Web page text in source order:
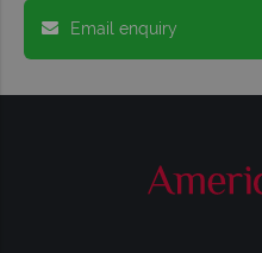
Email enquiry